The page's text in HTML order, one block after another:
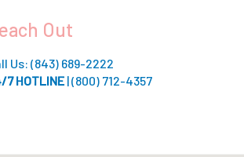
Out
Us: (843) 689-2222
7 HOTLINE |(800) 712-4357